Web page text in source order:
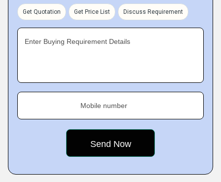
Get Quotation Get Price List Discuss Requirement
Enter Buying Requirement Details
Mobile number